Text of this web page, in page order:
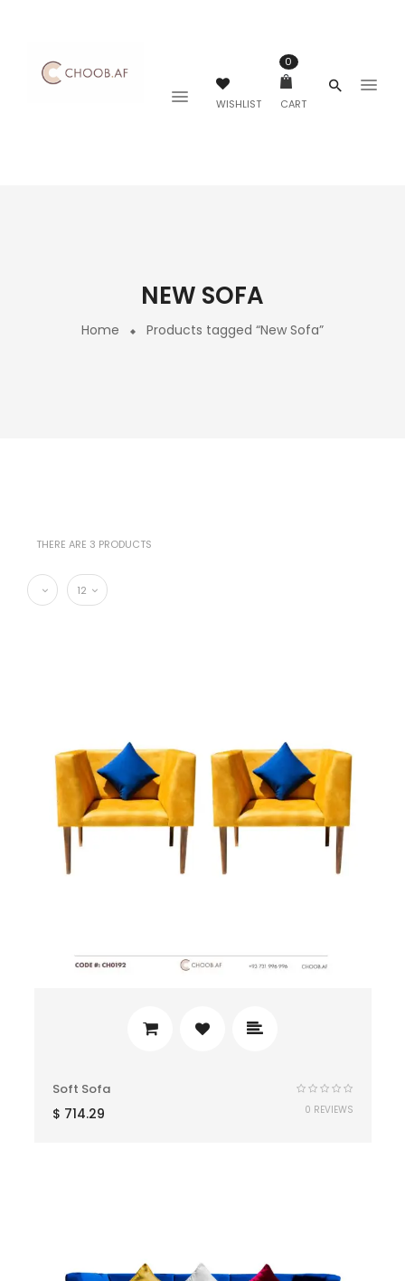
WISHLIST CART
0
NEW SOFA
Home Products tagged “New Sofa”
THERE ARE 3 PRODUCTS
12
Soft Sofa
$ 714.29 0 REVIEWS